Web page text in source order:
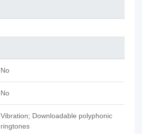
No
No
Vibration; Downloadable polyphonic
ringtones